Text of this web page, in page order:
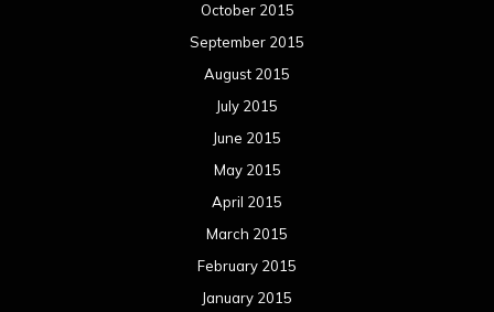
October 2015
September 2015
August 2015
July 2015
June 2015
May 2015
April 2015
March 2015
February 2015
January 2015